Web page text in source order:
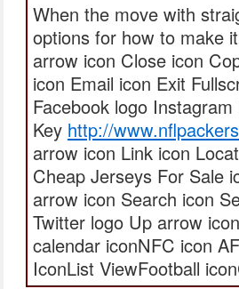
When the move with
options for how to make
arrow icon Close icon
icon Email icon Exit
Facebook logo
Key http://
arrow icon Link icon
Cheap Jerseys For Sale
arrow icon Search icon
Twitter logo Up arrow
calendar iconNFC icon
IconList ViewFootball